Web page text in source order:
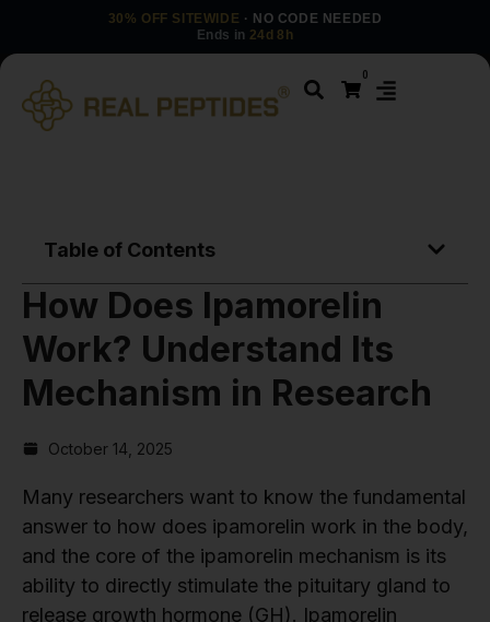
30% OFF SITEWIDE · NO CODE NEEDED
Ends in 24d 8h
0
Table of Contents
How Does Ipamorelin
Work? Understand Its
Mechanism in Research
October 14, 2025
Many researchers want to know the fundamental
answer to how does ipamorelin work in the body,
and the core of the ipamorelin mechanism is its
ability to directly stimulate the pituitary gland to
release growth hormone (GH). Ipamorelin